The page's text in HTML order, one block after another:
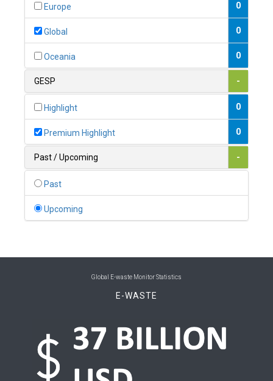
0
1
0
Belize 0
Benin 0
Bhutan 0
Bolivia (Plurinational State of) 0
Bulgaria
Burkina Faso
Europe 0
Global 0
Oceania 0
GESP -
Highlight 0
Premium Highlight 0
Past / Upcoming -
Past
Upcoming
Global E-waste Monitor Statistics
E-WASTE